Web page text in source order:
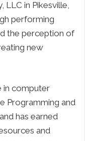
LLC in Pikesville,
performing
the perception of
new
in computer
Programming and
has earned
and